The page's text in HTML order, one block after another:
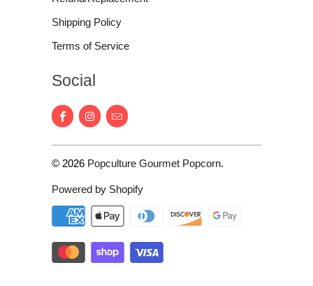
Shipping Policy
Terms of Service
Social
© 2026 Popculture Gourmet Popcorn.
Powered by Shopify